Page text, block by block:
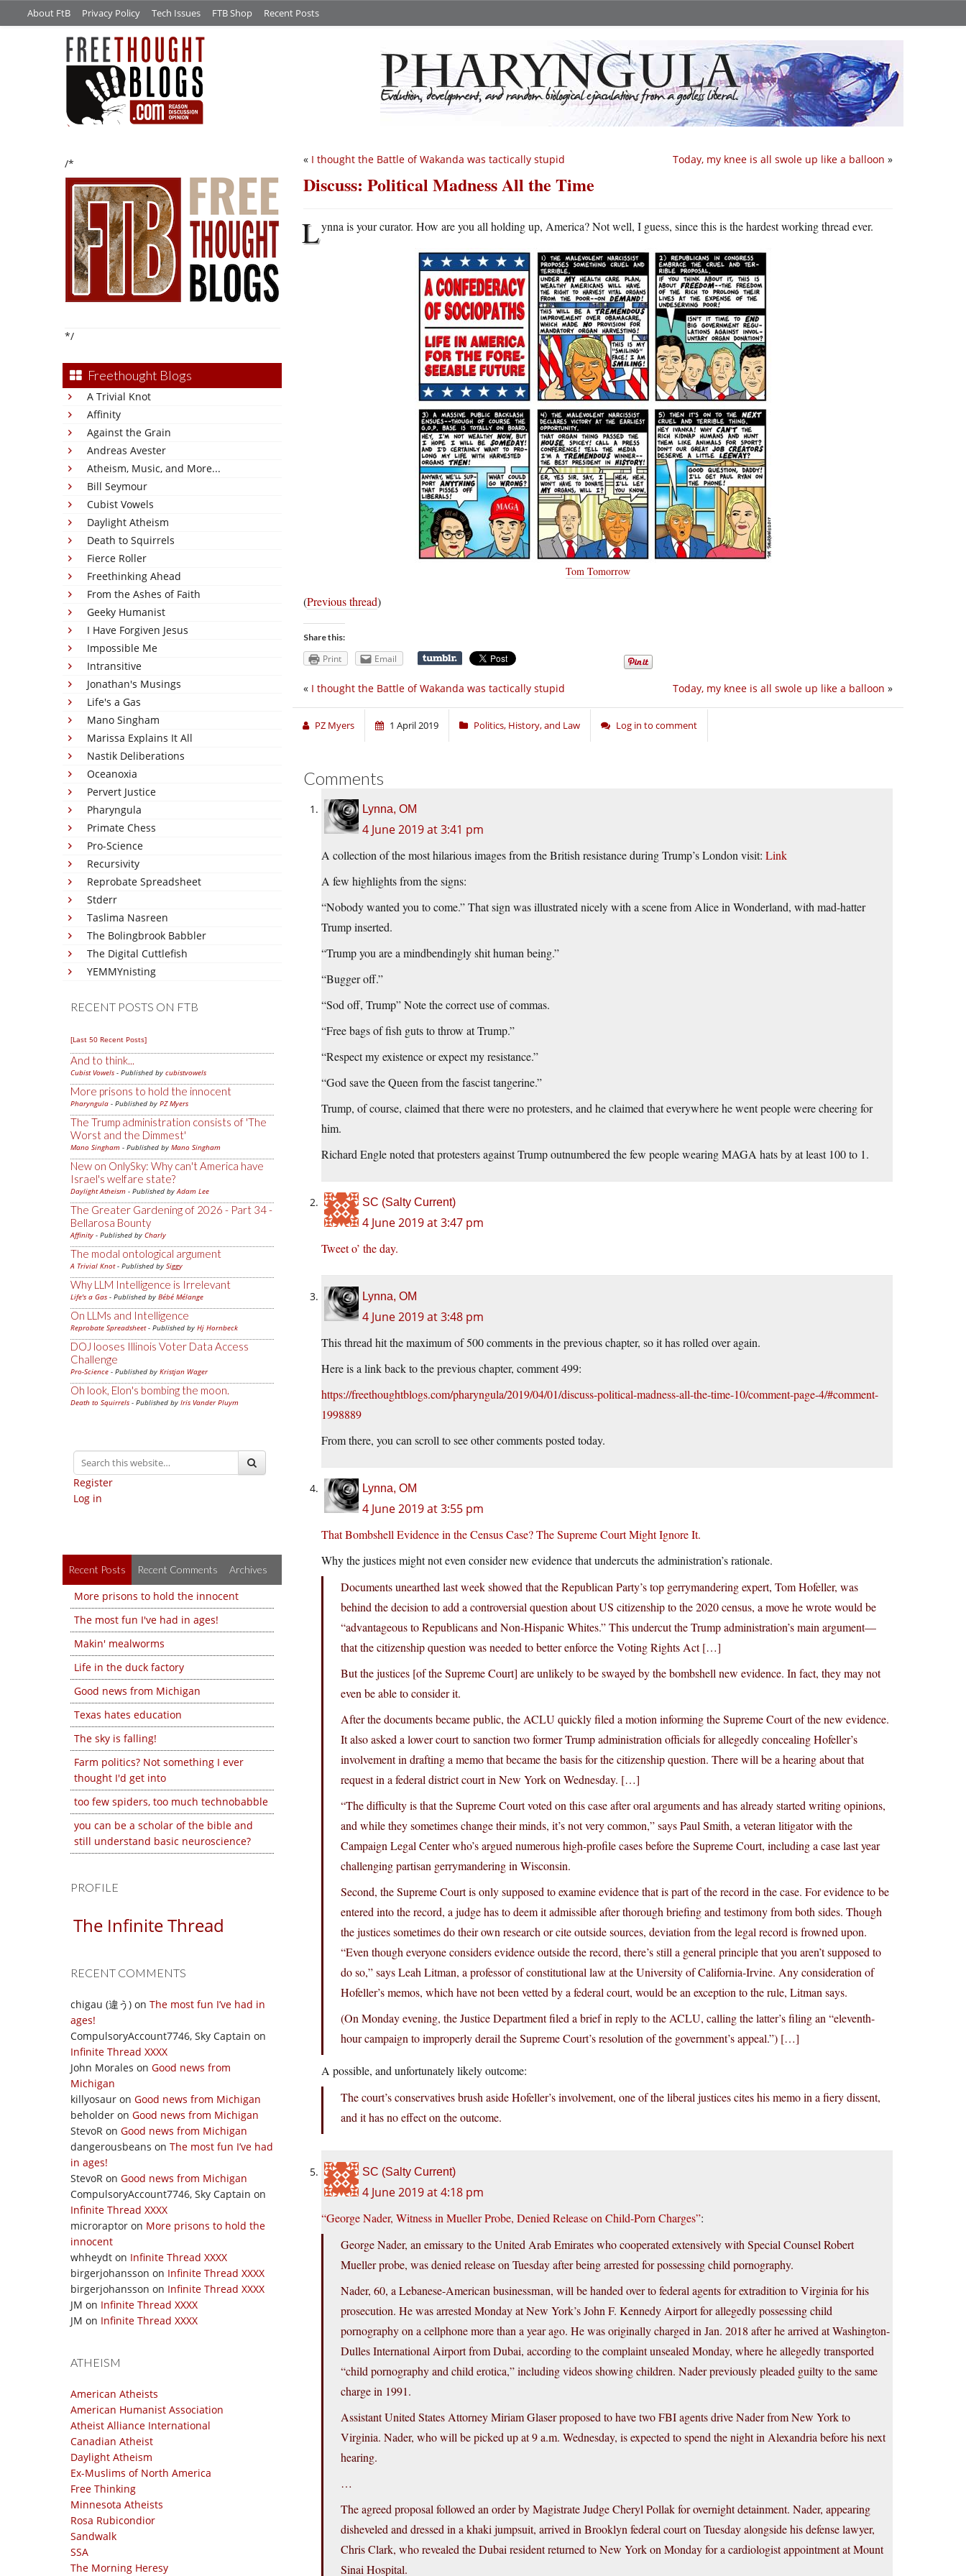
About FtB Privacy Policy Tech Issues FTB Shop Recent Posts
/*
*/
Freethought Blogs
A Trivial Knot
Affinity
Against the Grain
Andreas Avester
Atheism, Music, and More...
Bill Seymour
Cubist Vowels
Daylight Atheism
Death to Squirrels
Fierce Roller
Freethinking Ahead
From the Ashes of Faith
Geeky Humanist
I Have Forgiven Jesus
Impossible Me
Intransitive
Jonathan's Musings
Life's a Gas
Mano Singham
Marissa Explains It All
Nastik Deliberations
Oceanoxia
Pervert Justice
Pharyngula
Primate Chess
Pro-Science
Recursivity
Reprobate Spreadsheet
Stderr
Taslima Nasreen
The Bolingbrook Babbler
The Digital Cuttlefish
YEMMYnisting
RECENT POSTS ON FTB
[Last 50 Recent Posts]
And to think...
Cubist Vowels - Published by cubistvowels
More prisons to hold the innocent
Pharyngula - Published by PZ Myers
The Trump administration consists of 'The
Worst and the Dimmest'
Mano Singham - Published by Mano Singham
New on OnlySky: Why can't America have
Israel's welfare state?
Daylight Atheism - Published byAdam Lee
The Greater Gardening of 2026 - Part 34 -
Bellarosa Bounty
Affinity - Published by Charly
The modal ontological argument
A Trivial Knot- Published by Siggy
Why LLM Intelligence is Irrelevant
Life's a Gas - Published by Bébé Mélange
On LLMs and Intelligence
Reprobate Spreadsheet- Published by Hj Hornbeck
DOJ looses Illinois Voter Data Access
Challenge
Pro-Science - Published by Kristjan Wager
Oh look, Elon's bombing the moon.
Death to Squirrels - Published by Iris Vander Pluym
Register
Log in
Recent Posts Recent Comments Archives
More prisons to hold the innocent
The most fun I've had in ages!
Makin' mealworms
Life in the duck factory
Good news from Michigan
Texas hates education
The sky is falling!
Farm politics? Not something I ever
thought I'd get into
too few spiders, too much technobabble
you can be a scholar of the bible and
still understand basic neuroscience?
PROFILE
The Infinite Thread
RECENT COMMENTS
chigau (違う) on The most fun I’ve had in
ages!
CompulsoryAccount7746, Sky Captain on
Infinite Thread XXXX
John Morales on Good news from
Michigan
killyosaur on Good news from Michigan
beholder on Good news from Michigan
StevoR on Good news from Michigan
dangerousbeans on The most fun I’ve had
in ages!
StevoR on Good news from Michigan
CompulsoryAccount7746, Sky Captain on
Infinite Thread XXXX
microraptor on More prisons to hold the
innocent
whheydt on Infinite Thread XXXX
birgerjohansson on Infinite Thread XXXX
birgerjohansson on Infinite Thread XXXX
JM on Infinite Thread XXXX
JM on Infinite Thread XXXX
ATHEISM
American Atheists
American Humanist Association
Atheist Alliance International
Canadian Atheist
Daylight Atheism
Ex-Muslims of North America
Free Thinking
Minnesota Atheists
Rosa Rubicondior
Sandwalk
SSA
The Morning Heresy
Today, my knee is all swole up like a balloon »
« I thought the Battle of Wakanda was tactically stupid
Discuss: Political Madness All the Time
Lynna is your curator. How are you all holding up, America? Not well, I guess, since this is the hardest working thread ever.
Tom Tomorrow
(Previous thread)
Share this:
Print Email
Today, my knee is all swole up like a balloon »
« I thought the Battle of Wakanda was tactically stupid
PZ Myers 1 April 2019 Politics, History, and Law Log in to comment
Comments
Lynna, OM
4 June 2019 at 3:41 pm
A collection of the most hilarious images from the British resistance during Trump’s London visit: Link
A few highlights from the signs:
“Nobody wanted you to come.” That sign was illustrated nicely with a scene from Alice in Wonderland, with mad-hatter
Trump inserted.
“Trump you are a mindbendingly shit human being.”
“Bugger off.”
“Sod off, Trump” Note the correct use of commas.
“Free bags of fish guts to throw at Trump.”
“Respect my existence or expect my resistance.”
“God save the Queen from the fascist tangerine.”
Trump, of course, claimed that there were no protesters, and he claimed that everywhere he went people were cheering for
him.
Richard Engle noted that protesters against Trump outnumbered the few people wearing MAGA hats by at least 100 to 1.
SC (Salty Current)
4 June 2019 at 3:47 pm
Tweet o’ the day.
Lynna, OM
4 June 2019 at 3:48 pm
This thread hit the maximum of 500 comments in the previous chapter, so it has rolled over again.
Here is a link back to the previous chapter, comment 499:
https://freethoughtblogs.com/pharyngula/2019/04/01/discuss-political-madness-all-the-time-10/comment-page-4/#comment-
1998889
From there, you can scroll to see other comments posted today.
Lynna, OM
4 June 2019 at 3:55 pm
That Bombshell Evidence in the Census Case? The Supreme Court Might Ignore It.
Why the justices might not even consider new evidence that undercuts the administration’s rationale.
Documents unearthed last week showed that the Republican Party’s top gerrymandering expert, Tom Hofeller, was
behind the decision to add a controversial question about US citizenship to the 2020 census, a move he wrote would be
“advantageous to Republicans and Non-Hispanic Whites.” This undercut the Trump administration’s main argument—
that the citizenship question was needed to better enforce the Voting Rights Act […]
But the justices [of the Supreme Court] are unlikely to be swayed by the bombshell new evidence. In fact, they may not
even be able to consider it.
After the documents became public, the ACLU quickly filed a motion informing the Supreme Court of the new evidence.
It also asked a lower court to sanction two former Trump administration officials for allegedly concealing Hofeller’s
involvement in drafting a memo that became the basis for the citizenship question. There will be a hearing about that
request in a federal district court in New York on Wednesday. […]
“The difficulty is that the Supreme Court voted on this case after oral arguments and has already started writing opinions,
and while they sometimes change their minds, it’s not very common,” says Paul Smith, a veteran litigator with the
Campaign Legal Center who’s argued numerous high-profile cases before the Supreme Court, including a case last year
challenging partisan gerrymandering in Wisconsin.
Second, the Supreme Court is only supposed to examine evidence that is part of the record in the case. For evidence to be
entered into the record, a judge has to deem it admissible after thorough briefing and testimony from both sides. Though
the justices sometimes do their own research or cite outside sources, deviation from the legal record is frowned upon.
“Even though everyone considers evidence outside the record, there’s still a general principle that you aren’t supposed to
do so,” says Leah Litman, a professor of constitutional law at the University of California-Irvine. Any consideration of
Hofeller’s memos, which have not been vetted by a federal court, would be an exception to the rule, Litman says.
(On Monday evening, the Justice Department filed a brief in reply to the ACLU, calling the latter’s filing an “eleventh-
hour campaign to improperly derail the Supreme Court’s resolution of the government’s appeal.”) […]
A possible, and unfortunately likely outcome:
The court’s conservatives brush aside Hofeller’s involvement, one of the liberal justices cites his memo in a fiery dissent,
and it has no effect on the outcome.
SC (Salty Current)
4 June 2019 at 4:18 pm
“George Nader, Witness in Mueller Probe, Denied Release on Child-Porn Charges”:
George Nader, an emissary to the United Arab Emirates who cooperated extensively with Special Counsel Robert
Mueller probe, was denied release on Tuesday after being arrested for possessing child pornography.
Nader, 60, a Lebanese-American businessman, will be handed over to federal agents for extradition to Virginia for his
prosecution. He was arrested Monday at New York’s John F. Kennedy Airport for allegedly possessing child
pornography on a cellphone more than a year ago. He was originally charged in Jan. 2018 after he arrived at Washington-
Dulles International Airport from Dubai, according to the complaint unsealed Monday, where he allegedly transported
“child pornography and child erotica,” including videos showing children. Nader previously pleaded guilty to the same
charge in 1991.
Assistant United States Attorney Miriam Glaser proposed to have two FBI agents drive Nader from New York to
Virginia. Nader, who will be picked up at 9 a.m. Wednesday, is expected to spend the night in Alexandria before his next
hearing.
…
The agreed proposal followed an order by Magistrate Judge Cheryl Pollak for overnight detainment. Nader, appearing
disheveled and dressed in a khaki jumpsuit, arrived in Brooklyn federal court on Tuesday alongside his defense lawyer,
Chris Clark, who revealed the Dubai resident returned to New York on Monday for a cardiologist appointment at Mount
Sinai Hospital.